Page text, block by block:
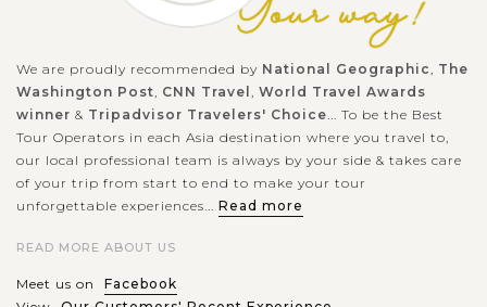
We are proudly recommended by National Geographic
The
Washington Post CNN Travel World Travel Awards
winner & Tripadvisor Travelers' Choice ... To be the Best
Tour Operators in each Asia destination where you travel to,
our local professional team is always by your side & takes care
of your trip from start to end to make your tour
unforgettable experiences... Read more
READ MORE ABOUT US
Meet us on
Facebook